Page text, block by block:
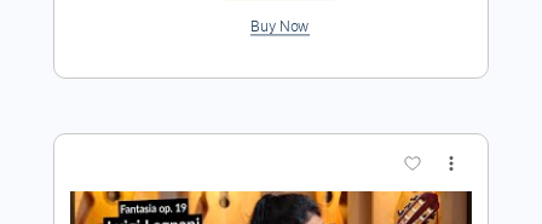
Preview PDF Sample